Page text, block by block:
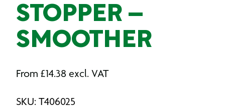
STOPPER –
SMOOTHER
From £14.38 excl. VAT
SKU: T406025